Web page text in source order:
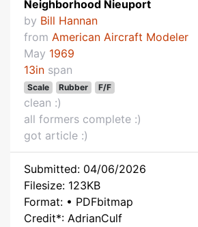
Neighborhood Nieuport
by Bill Hannan
from American Aircraft Modeler
May 1969
13in span
Scale Rubber F/F
clean :)
all formers complete :)
got article :)
Submitted: 04/06/2026
Filesize: 123KB
Format: • PDFbitmap
Credit*: AdrianCulf